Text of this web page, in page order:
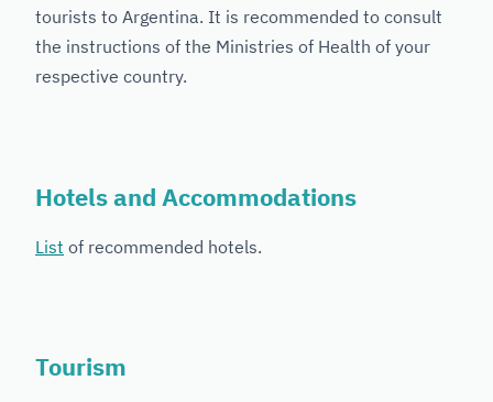
tourists to Argentina. It is recommended to consult
the instructions of the Ministries of Health of your
respective country.
Hotels and Accommodations
List of recommended hotels.
Tourism